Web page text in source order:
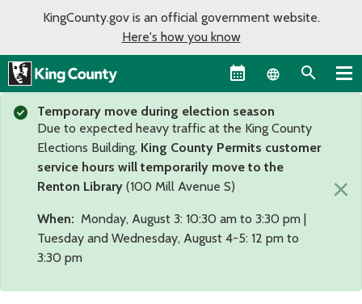
KingCounty.gov is an official government website.
Here's how you know
Language
Temporary move during election season
Due to expected heavy traffic at the King County
Elections Building, King County Permits customer
service hours will temporarily move to the
Renton Library (100 Mill Avenue S)
When: Monday, August 3: 10:30 am to 3:30 pm |
Tuesday and Wednesday, August 4-5: 12 pm to
3:30 pm
×